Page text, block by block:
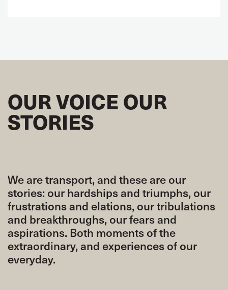
OUR VOICE OUR
STORIES
We are transport, and these are our
stories: our hardships and triumphs, our
frustrations and elations, our tribulations
and breakthroughs, our fears and
aspirations. Both moments of the
extraordinary, and experiences of our
everyday.